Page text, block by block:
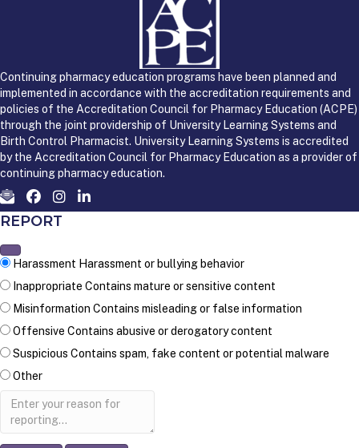
Continuing pharmacy education programs have been planned and
implemented in accordance with the accreditation requirements and
policies of the Accreditation Council for Pharmacy Education (ACPE)
through the joint providership of University Learning Systems and
Birth Control Pharmacist. University Learning Systems is accredited
by the Accreditation Council for Pharmacy Education as a provider of
continuing pharmacy education.
REPORT
Harassment Harassment or bullying behavior
Inappropriate Contains mature or sensitive content
Misinformation Contains misleading or false information
Offensive Contains abusive or derogatory content
Suspicious Contains spam, fake content or potential malware
Other
Report